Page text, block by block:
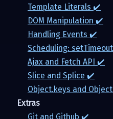
Template Literals ✔️
DOM Manipulation ✔️
Handling Events ✔️
Scheduling:
Ajax and Fetch API ✔️
Slice and Splice ✔️
Object.keys and
Extras
Git and Github ✔️